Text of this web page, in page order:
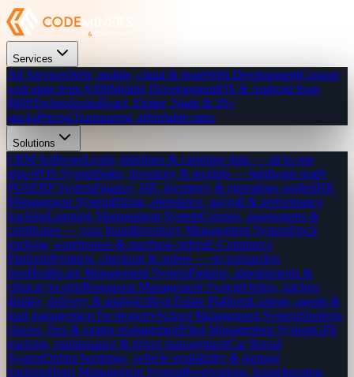
Services
All ServicesWeb, mobile, cloud & moreWeb DevelopmentCustom
web apps from $300Mobile DevelopmentiOS & Android from
$800TechnologiesReact, Flutter, Node & 20+
stacksPricingTransparent, affordable rates
Solutions
CRM SoftwareLeads, pipelines & customer data — all in one
placePOS SystemSales, inventory & receipts — hardware-ready
POSERP SystemFinance, HR, inventory & operations unifiedHR
Management SystemHiring, attendance, payroll & performance
trackingLearning Management SystemCourses, assessments &
certificates — your brandInventory Management SystemStock
tracking, warehouses & purchase ordersE-Commerce
PlatformProducts, checkout & orders — no transaction
feesHealthcare Management SystemPatients, appointments &
clinical recordsRestaurant Management SystemOrders, kitchen
display, delivery & analyticsReal Estate PlatformListings, agents &
lead management for propertySchool Management SystemStudents,
classes, fees & exams managementFleet Management SystemGPS
tracking, maintenance & driver managementCar Rental
SystemOnline bookings, vehicle availability & damage
trackingHotel Management SystemReservations, housekeeping,